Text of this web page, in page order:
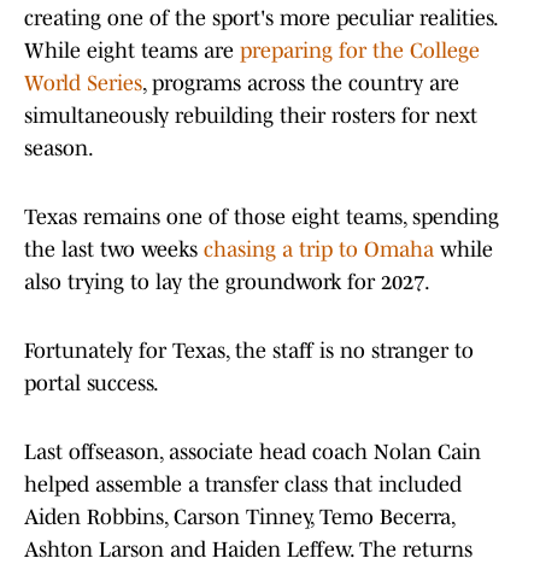
creating one of the sport's more peculiar realities.
While eight teams are preparing for the College
World Series, programs across the country are
simultaneously rebuilding their rosters for next
season.
Texas remains one of those eight teams, spending
the last two weeks chasing a trip to Omaha while
also trying to lay the groundwork for 2027.
Fortunately for Texas, the staff is no stranger to
portal success.
Last offseason, associate head coach Nolan Cain
helped assemble a transfer class that included
Aiden Robbins, Carson Tinney, Temo Becerra,
Ashton Larson and Haiden Leffew. The returns